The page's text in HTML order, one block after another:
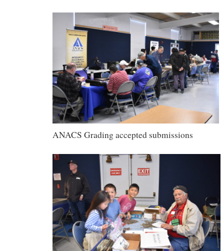
ANACS Grading accepted submissions